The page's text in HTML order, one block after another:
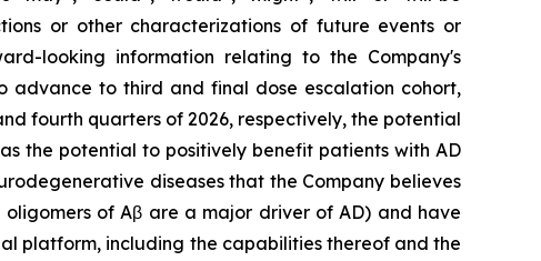
or other characterizations of future events or
looking information relating to the Company's
advance to third and final dose escalation cohort,
fourth quarters of 2026, respectively, the potential
the potential to positively benefit patients with AD
diseases that the Company believes
of Aβ are a major driver of AD) and have
platform, including the capabilities thereof and the